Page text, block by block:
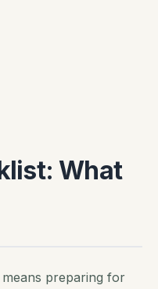
What
preparing for